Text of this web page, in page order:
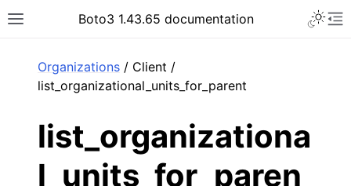
Toggle site navigation sidebar
Boto3 1.43.65 documentation
Organizations / Client /
list_organizational_units_for_parent
list_organizationa
l_units_for_paren